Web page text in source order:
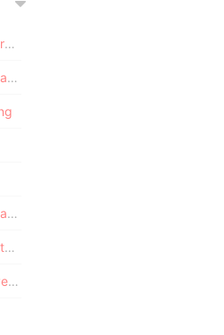
Pandora Papers - Alemán, Cordero, Galindo & Lee (Alcogal)
Pandora Papers - Fidelity Corporate Services
Pandora Papers - CILTrust International
Pandora Papers - Il Shin Corporate Consulting Limited
Pandora Papers - Commence Overseas